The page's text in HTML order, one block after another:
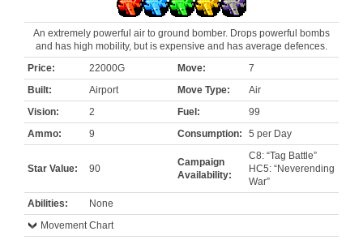
An extremely powerful air to ground bomber. Drops powerful bombs
and has high mobility, but is expensive and has average defences.
Price:
22000G Move:
7
Built:
Airport Move Type:
Air
Vision:
2 Fuel:
99
Ammo:
9 Consumption: 5 per Day
Star Value: 90
Campaign
Availability:
C8: “Tag Battle”
HC5: “Neverending
War”
Abilities:
None
Movement Chart